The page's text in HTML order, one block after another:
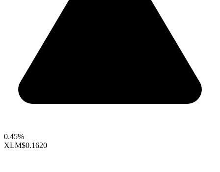
0.45%
XLM$0.1620